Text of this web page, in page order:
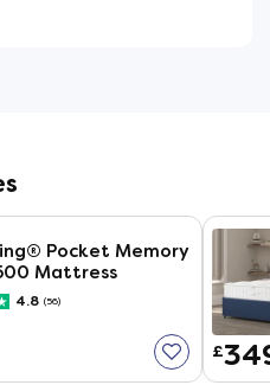
Pocket Memory
Mattress
4.8 (56)
£